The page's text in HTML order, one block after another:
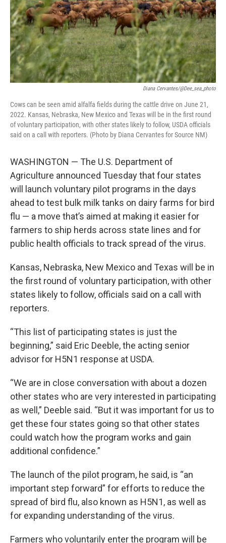
Diana Cervantes/@dee_sea_photo
Cows can be seen amid alfalfa fields during the cattle drive on June 21,
2022. Kansas, Nebraska, New Mexico and Texas will be in the first round
of voluntary participation, with other states likely to follow, USDA officials
said on a call with reporters. (Photo by Diana Cervantes for Source NM)
WASHINGTON — The U.S. Department of
Agriculture announced Tuesday that four states
will launch voluntary pilot programs in the days
ahead to test bulk milk tanks on dairy farms for bird
flu — a move that’s aimed at making it easier for
farmers to ship herds across state lines and for
public health officials to track spread of the virus.
Kansas, Nebraska, New Mexico and Texas will be in
the first round of voluntary participation, with other
states likely to follow, officials said on a call with
reporters.
“This list of participating states is just the
beginning,” said Eric Deeble, the acting senior
advisor for H5N1 response at USDA.
“We are in close conversation with about a dozen
other states who are very interested in participating
as well,” Deeble said. “But it was important for us to
get these four states going so that other states
could watch how the program works and gain
additional confidence.”
The launch of the pilot program, he said, is “an
important step forward” for efforts to reduce the
spread of bird flu, also known as H5N1, as well as
for expanding understanding of the virus.
Farmers who voluntarily enter the program will be